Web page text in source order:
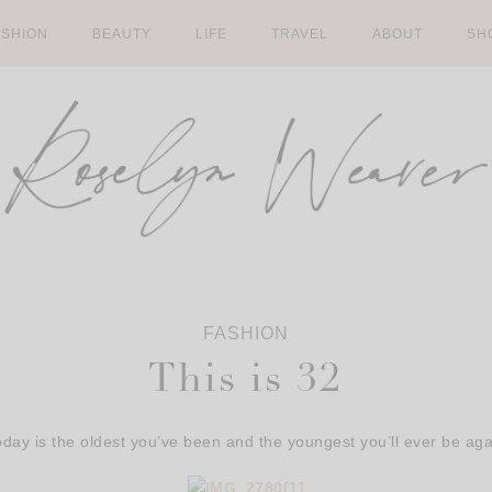
BEAUTY LIFE TRAVEL ABOUT
FASHION
This is 32
is the oldest you’ve been and the youngest you’ll ever be